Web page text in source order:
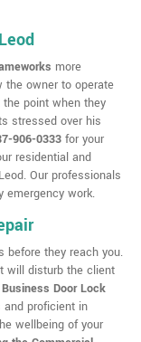
more
the owner to operate
point when they
stressed over his
906-0333 for your
residential and
Our professionals
emergency work.
before they reach you.
will disturb the client
Business Door Lock
proficient in
wellbeing of your